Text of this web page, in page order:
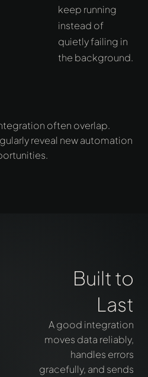
keep running
instead of
quietly failing in
the background.
often overlap.
reveal new automation
Built to
Last
A good integration
moves data reliably,
handles errors
gracefully, and sends